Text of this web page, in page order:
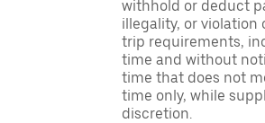
withhold or deduct
illegality, or violation
trip requirements,
time and without
time that does not
time only, while
discretion.